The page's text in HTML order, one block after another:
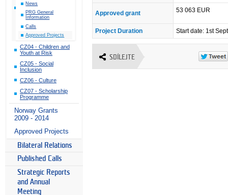
News
PRG General
Information
Calls
Approved Projects
CZ04 - Children and
Youth at Risk
CZ05 - Social
Inclusion
CZ06 - Culture
CZ07 - Scholarship
Programme
Norway Grants
2009 - 2014
Approved Projects
Bilateral Relations
Published Calls
Strategic Reports
and Annual
Meeting
Approved grant 53 063 EUR
Project Duration Start date: 1st
SDÍLEJTE